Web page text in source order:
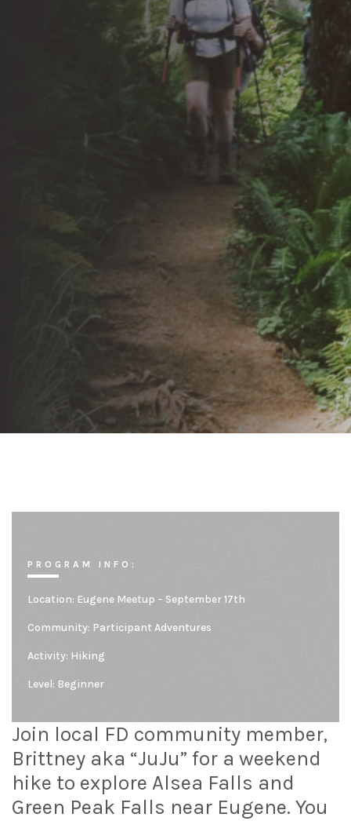
PROGRAM INFO:
Location: Eugene Meetup – September 17th
Community: Participant Adventures
Activity: Hiking
Level: Beginner
Join local FD community member,
Brittney aka “JuJu” for a weekend
hike to explore Alsea Falls and
Green Peak Falls near Eugene. You